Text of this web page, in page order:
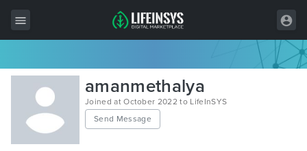
All Items
Wordpress
HTML
amanmethalya
Joined at October 2022 to LifeInSYS
Send Message